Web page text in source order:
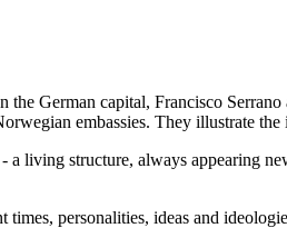
German capital, Francisco
embassies. They illustrate
a living structure, always appearing
times, personalities, ideas and